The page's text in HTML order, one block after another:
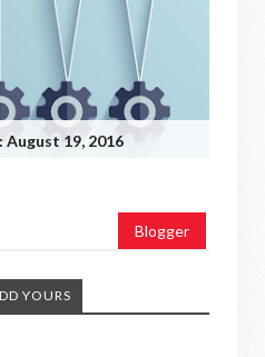
August 19, 2016
Blogger
YOURS